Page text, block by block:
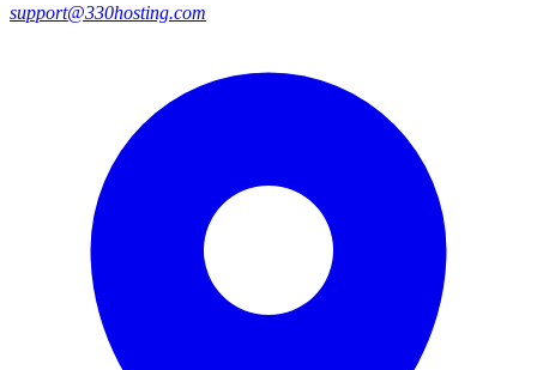
support@330hosting.com